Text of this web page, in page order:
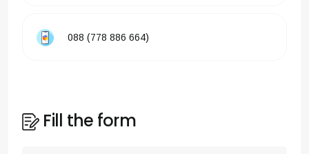
088 (778 886 664)
Fill the form